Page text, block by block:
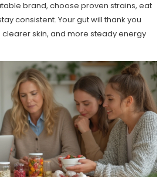
brand, choose proven strains, eat
consistent. Your gut will thank you
skin, and more steady energy